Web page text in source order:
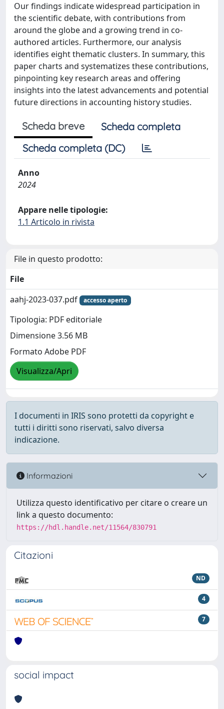
Our findings indicate widespread participation in
the scientific debate, with contributions from
around the globe and a growing trend in co-
authored articles. Furthermore, our analysis
identifies eight thematic clusters. In summary, this
paper charts and systematizes these contributions,
pinpointing key research areas and offering
insights into the latest advancements and potential
future directions in accounting history studies.
Scheda breve
Scheda completa
Scheda completa (DC)
Anno
2024
Appare nelle tipologie:
1.1 Articolo in rivista
File in questo prodotto:
File
aahj-2023-037.pdf
accesso aperto
Tipologia: PDF editoriale
Dimensione 3.56 MB
Formato Adobe PDF
Visualizza/Apri
I documenti in IRIS sono protetti da copyright e
tutti i diritti sono riservati, salvo diversa
indicazione.
Informazioni
Utilizza questo identificativo per citare o creare un
link a questo documento:
https://hdl.handle.net/11564/830791
Citazioni
ND
4
7
social impact